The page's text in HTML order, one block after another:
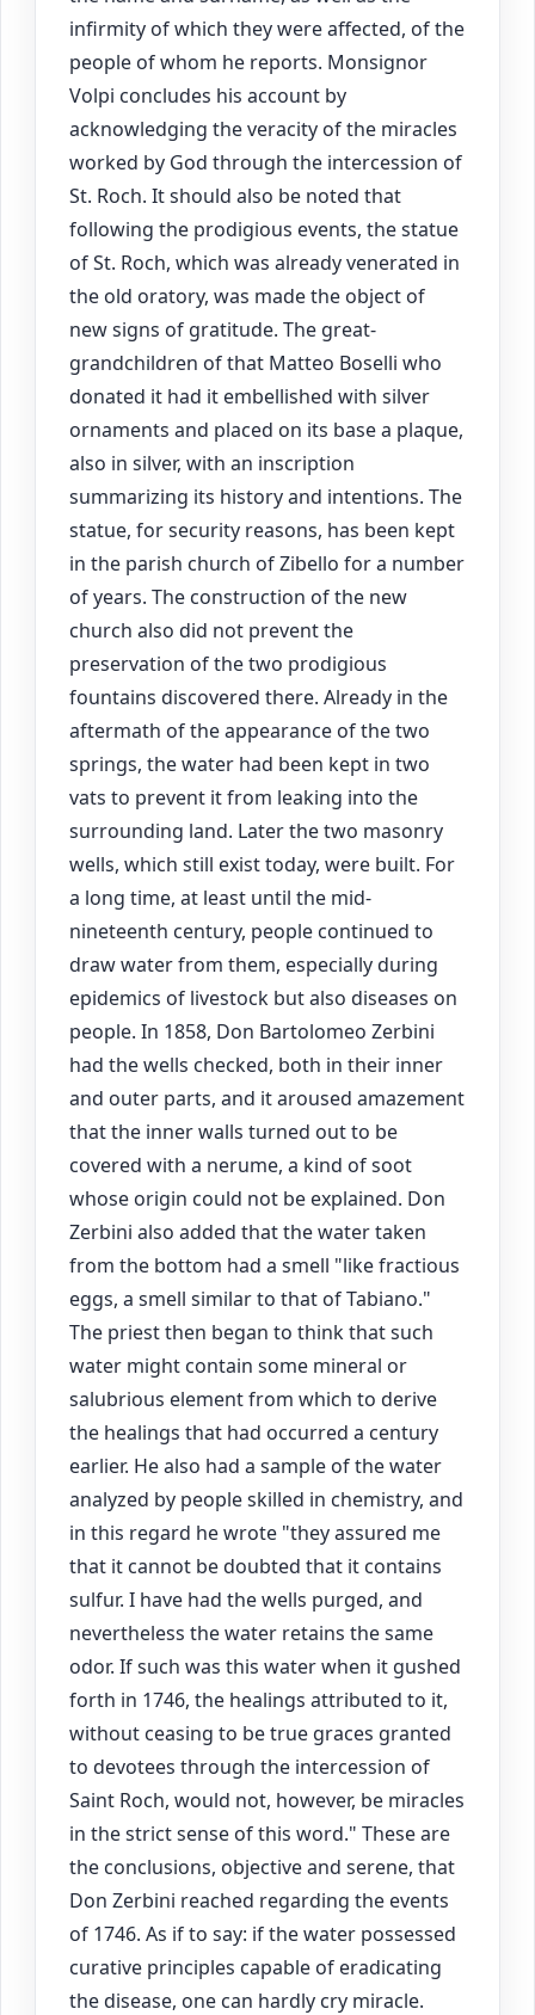
infirmity of which they were affected, of the
people of whom he reports. Monsignor
Volpi concludes his account by
acknowledging the veracity of the miracles
worked by God through the intercession of
St. Roch. It should also be noted that
following the prodigious events, the statue
of St. Roch, which was already venerated in
the old oratory, was made the object of
new signs of gratitude. The great-
grandchildren of that Matteo Boselli who
donated it had it embellished with silver
ornaments and placed on its base a plaque,
also in silver, with an inscription
summarizing its history and intentions. The
statue, for security reasons, has been kept
in the parish church of Zibello for a number
of years. The construction of the new
church also did not prevent the
preservation of the two prodigious
fountains discovered there. Already in the
aftermath of the appearance of the two
springs, the water had been kept in two
vats to prevent it from leaking into the
surrounding land. Later the two masonry
wells, which still exist today, were built. For
a long time, at least until the mid-
nineteenth century, people continued to
draw water from them, especially during
epidemics of livestock but also diseases on
people. In 1858, Don Bartolomeo Zerbini
had the wells checked, both in their inner
and outer parts, and it aroused amazement
that the inner walls turned out to be
covered with a nerume, a kind of soot
whose origin could not be explained. Don
Zerbini also added that the water taken
from the bottom had a smell "like fractious
eggs, a smell similar to that of Tabiano."
The priest then began to think that such
water might contain some mineral or
salubrious element from which to derive
the healings that had occurred a century
earlier. He also had a sample of the water
analyzed by people skilled in chemistry, and
in this regard he wrote "they assured me
that it cannot be doubted that it contains
sulfur. I have had the wells purged, and
nevertheless the water retains the same
odor. If such was this water when it gushed
forth in 1746, the healings attributed to it,
without ceasing to be true graces granted
to devotees through the intercession of
Saint Roch, would not, however, be miracles
in the strict sense of this word." These are
the conclusions, objective and serene, that
Don Zerbini reached regarding the events
of 1746. As if to say: if the water possessed
curative principles capable of eradicating
the disease, one can hardly cry miracle.